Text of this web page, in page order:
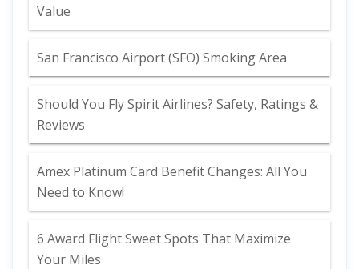
Value
San Francisco Airport (SFO) Smoking Area
Should You Fly Spirit Airlines? Safety, Ratings &
Reviews
Amex Platinum Card Benefit Changes: All You
Need to Know!
6 Award Flight Sweet Spots That Maximize
Your Miles